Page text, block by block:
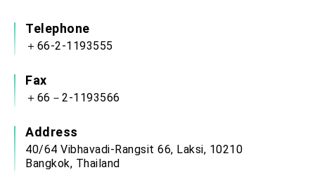
Telephone
＋66-2-1193555
Fax
＋66－2-1193566
Address
40/64 Vibhavadi-Rangsit 66, Laksi, 10210
Bangkok, Thailand